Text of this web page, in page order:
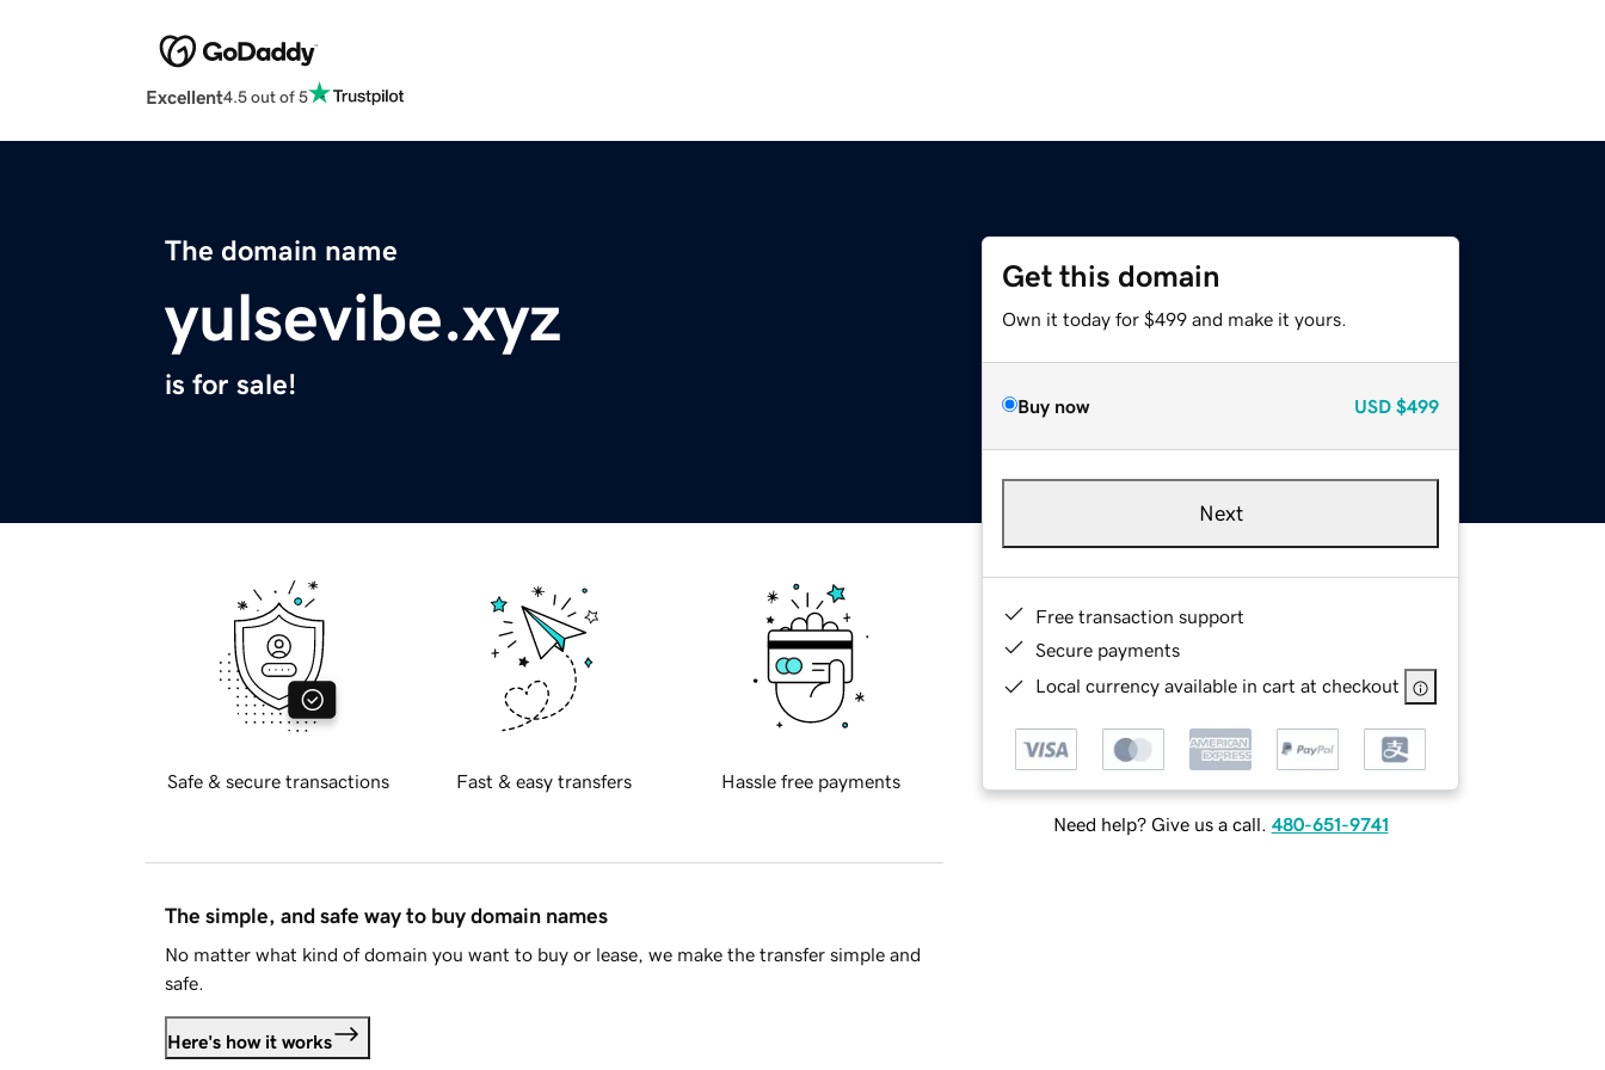
Excellent4.5 out of 5
The domain name
yulsevibe.xyz
is for sale!
Get this domain
Own it today for $499 and make it yours.
Buy now USD $499
Next
Free transaction support
Secure payments
Local currency available in cart at checkout
Need help? Give us a call. 480-651-9741
Safe & secure transactions Fast & easy transfers Hassle free payments
The simple, and safe way to buy domain names
No matter what kind of domain you want to buy or lease, we make the transfer simple and
safe.
Here's how it works